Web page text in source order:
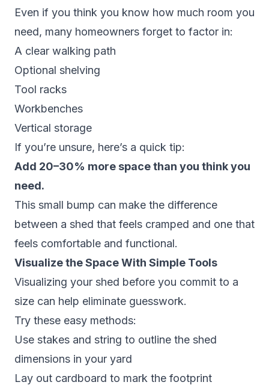
Even if you think you know how much room you
need, many homeowners forget to factor in:
A clear walking path
Optional shelving
Tool racks
Workbenches
Vertical storage
If you’re unsure, here’s a quick tip:
Add 20–30% more space than you think you
need.
This small bump can make the difference
between a shed that feels cramped and one that
feels comfortable and functional.
Visualize the Space With Simple Tools
Visualizing your shed before you commit to a
size can help eliminate guesswork.
Try these easy methods:
Use stakes and string to outline the shed
dimensions in your yard
Lay out cardboard to mark the footprint